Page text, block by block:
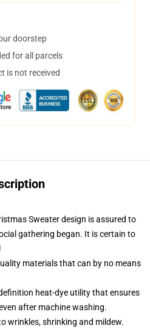
doorstep
for all parcels
is not received
Sweater design is assured to
gathering began. It is certain to
materials that can by no means
heat-dye utility that ensures
after machine washing.
wrinkles, shrinking and mildew.